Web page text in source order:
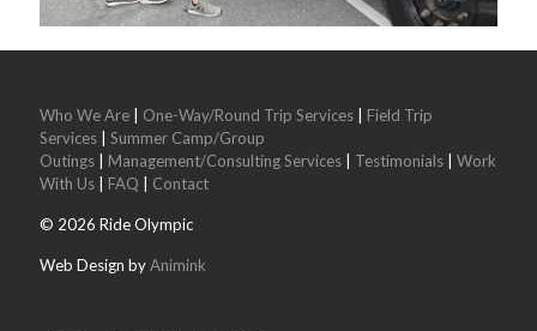
Who We Are One-Way/Round Trip Services
Field Trip
Services
Summer Camp/Group
Outings
Management/Consulting Services Testimonials
Work
With Us
FAQ Contact
© 2026 Ride Olympic
Web Design byAnimink